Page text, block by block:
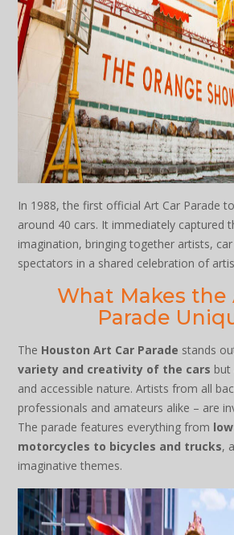
In 1988, the first official Art Car Parade
around 40 cars. It immediately captured
imagination, bringing together artists,
spectators in a shared celebration of
What Makes the
Parade
The Houston Art Car Parade stands
variety and creativity of the cars but
and accessible nature. Artists from all
professionals and amateurs alike – are
The parade features everything from
motorcycles to bicycles and trucks,
imaginative themes.